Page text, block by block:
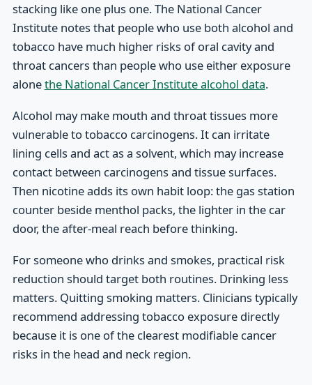
stacking like one plus one. The National Cancer
Institute notes that people who use both alcohol and
tobacco have much higher risks of oral cavity and
throat cancers than people who use either exposure
alonethe National Cancer Institute alcohol data.
Alcohol may make mouth and throat tissues more
vulnerable to tobacco carcinogens. It can irritate
lining cells and act as a solvent, which may increase
contact between carcinogens and tissue surfaces.
Then nicotine adds its own habit loop: the gas station
counter beside menthol packs, the lighter in the car
door, the after-meal reach before thinking.
For someone who drinks and smokes, practical risk
reduction should target both routines. Drinking less
matters. Quitting smoking matters. Clinicians typically
recommend addressing tobacco exposure directly
because it is one of the clearest modifiable cancer
risks in the head and neck region.